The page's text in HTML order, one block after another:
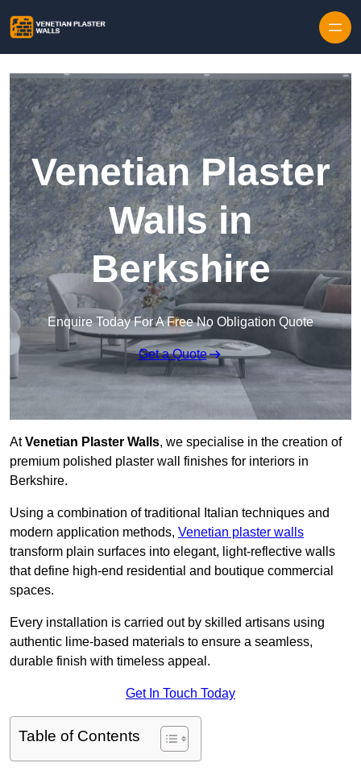
Venetian Plaster
Walls in
Berkshire
Enquire Today For A Free No Obligation Quote
Get a Quote
AtVenetian Plaster Walls, we specialise in the creation of
premium polished plaster wall finishes for interiors in
Berkshire.
Using a combination of traditional Italian techniques and
modern application methods, Venetian plaster walls
transform plain surfaces into elegant, light-reflective walls
that define high-end residential and boutique commercial
spaces.
Every installation is carried out by skilled artisans using
authentic lime-based materials to ensure a seamless,
durable finish with timeless appeal.
Get In Touch Today
Table of Contents